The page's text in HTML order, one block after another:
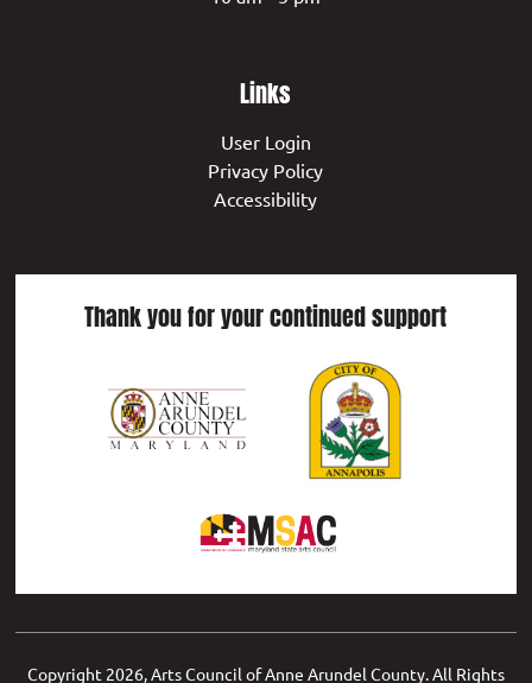
Links
User Login
Privacy Policy
Accessibility
Thank you for your continued support
Copyright 2026, Arts Council of Anne Arundel County. All Rights